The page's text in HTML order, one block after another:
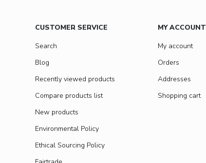
CUSTOMER SERVICE
Search
Blog
Recently viewed products
Compare products list
New products
Environmental Policy
Ethical Sourcing Policy
MY ACCOUNT
My account
Orders
Addresses
Shopping cart